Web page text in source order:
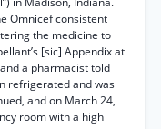
Omnicef consistent
the medicine to
[sic] Appendix at
a pharmacist told
refrigerated and was
and on March 24,
room with a high